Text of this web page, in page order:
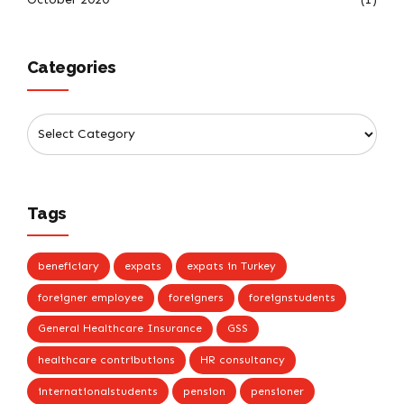
Categories
Tags
beneficiary expats expats in Turkey
foreigner employee foreigners foreignstudents
General Healthcare Insurance GSS
healthcare contributions HR consultancy
internationalstudents pension pensioner